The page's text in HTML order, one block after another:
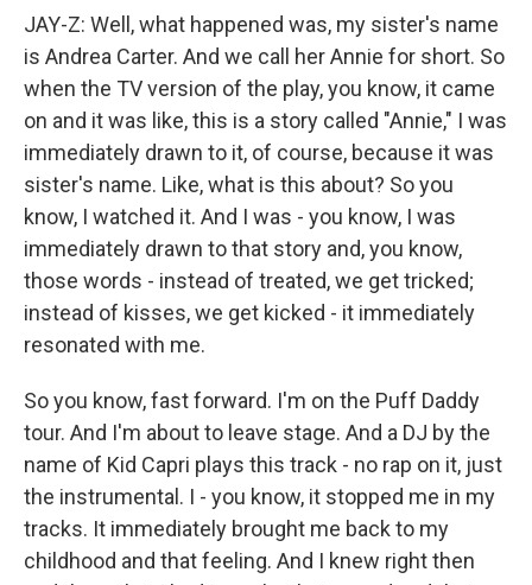
JAY-Z: Well, what happened was, my sister's name
is Andrea Carter. And we call her Annie for short. So
when the TV version of the play, you know, it came
on and it was like, this is a story called "Annie," I was
immediately drawn to it, of course, because it was
sister's name. Like, what is this about? So you
know, I watched it. And I was - you know, I was
immediately drawn to that story and, you know,
those words - instead of treated, we get tricked;
instead of kisses, we get kicked - it immediately
resonated with me.
So you know, fast forward. I'm on the Puff Daddy
tour. And I'm about to leave stage. And a DJ by the
name of Kid Capri plays this track - no rap on it, just
the instrumental. I - you know, it stopped me in my
tracks. It immediately brought me back to my
childhood and that feeling. And I knew right then